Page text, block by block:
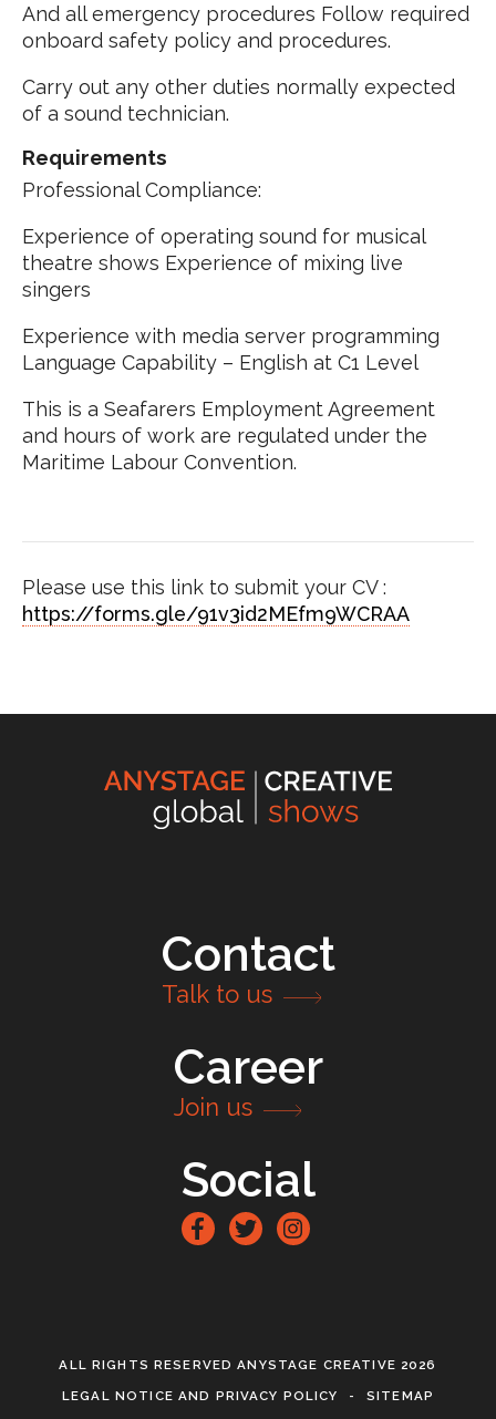
And all emergency procedures Follow required
onboard safety policy and procedures.
Carry out any other duties normally expected
of a sound technician.
Requirements
Professional Compliance:
Experience of operating sound for musical
theatre shows Experience of mixing live
singers
Experience with media server programming
Language Capability – English at C1 Level
This is a Seafarers Employment Agreement
and hours of work are regulated under the
Maritime Labour Convention.
Please use this link to submit your CV :
https://forms.gle/91v3id2MEfm9WCRAA
Contact
Talk to us
Career
Join us
Social
ALL RIGHTS RESERVED ANYSTAGE CREATIVE 2026
LEGAL NOTICE AND PRIVACY POLICY
SITEMAP